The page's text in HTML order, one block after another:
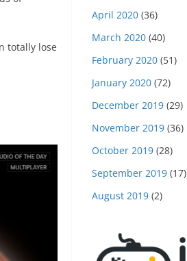
totally lose
April 2020 (36)
March 2020 (40)
February 2020 (51)
January 2020 (72)
December 2019 (29)
November 2019 (36)
October 2019 (28)
September 2019 (17)
August 2019 (2)